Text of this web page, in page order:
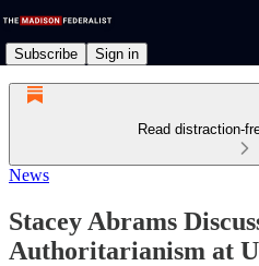
Subscribe Sign in
Read distraction-
News
Stacey Abrams
Authoritarianism at